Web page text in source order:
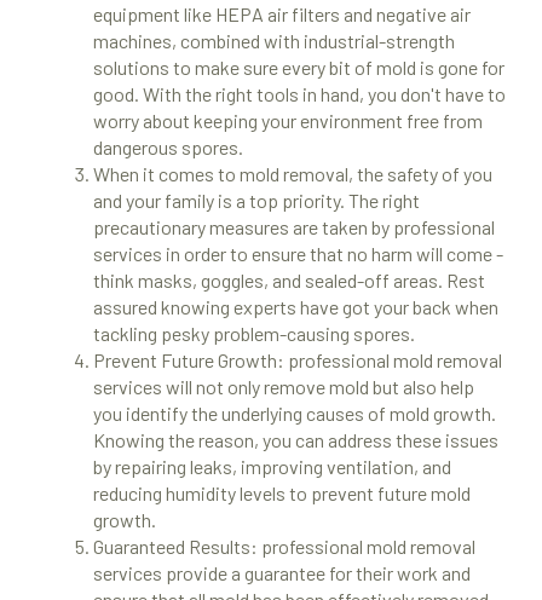
equipment like HEPA air filters and negative air
machines, combined with industrial-strength
solutions to make sure every bit of mold is gone for
good. With the right tools in hand, you don't have to
worry about keeping your environment free from
dangerous spores.
When it comes to mold removal, the safety of you
and your family is a top priority. The right
precautionary measures are taken by professional
services in order to ensure that no harm will come -
think masks, goggles, and sealed-off areas. Rest
assured knowing experts have got your back when
tackling pesky problem-causing spores.
Prevent Future Growth: professional mold removal
services will not only remove mold but also help
you identify the underlying causes of mold growth.
Knowing the reason, you can address these issues
by repairing leaks, improving ventilation, and
reducing humidity levels to prevent future mold
growth.
Guaranteed Results: professional mold removal
services provide a guarantee for their work and